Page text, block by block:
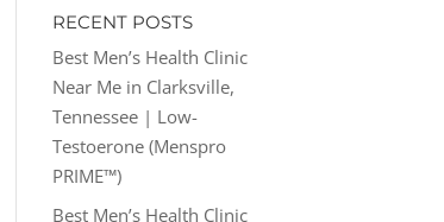
RECENT POSTS
Best Men’s Health Clinic
Near Me in Clarksville,
Tennessee | Low-
Testoerone (Menspro
PRIME™)
Best Men’s Health Clinic